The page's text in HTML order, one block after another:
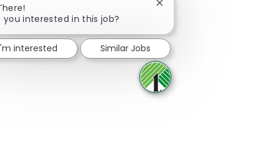
Share via Facebook
Share via twitter
Share via LinkedIn
Share via email
you interested in this job?
Close chatbot notification
interested Similar Jobs